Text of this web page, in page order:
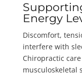
Energy
Discomfort,
interfere with
Chiropractic
musculoskeletal